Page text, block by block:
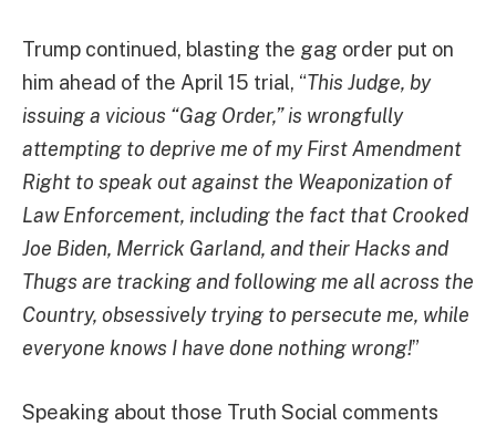
Trump continued, blasting the gag order put on
him ahead of the April 15 trial, “This Judge, by
issuing a vicious “Gag Order,” is wrongfully
attempting to deprive me of my First Amendment
Right to speak out against the Weaponization of
Law Enforcement, including the fact that Crooked
Joe Biden, Merrick Garland, and their Hacks and
Thugs are tracking and following me all across the
Country, obsessively trying to persecute me, while
everyone knows I have done nothing wrong!”
Speaking about those Truth Social comments